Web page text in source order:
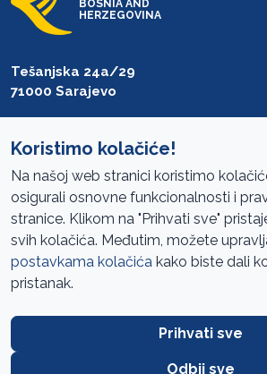
BOSNIA AND
HERZEGOVINA
Tešanjska 24a/29
71000 Sarajevo
F: +387 33 27 54 01
saibih@revizija.gov.ba
Information Access
Site navigation
Cookies Policy
Terms of use
Koristimo kolačiće!
Na našoj web stranici koristimo
osigurali osnovne funkcionalnosti i
stranice. Klikom na "Prihvati sve"
svih kolačića. Međutim, možete
postavkama kolačića kako biste dali
pristanak.
Prihvati sve
Odbij sve